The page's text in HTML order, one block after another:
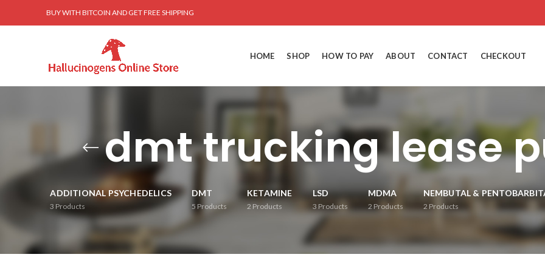
BUY WITH BITCOIN AND GET FREE SHIPPING
HOME SHOP HOW TO PAY ABOUT CONTACT CHECKOUT
dmt trucking lease
ADDITIONAL PSYCHEDELICS
3 Products
DMT
5 Products
KETAMINE
2Products
LSD
3 Products
MDMA
2Products
NEMBUTAL &
2 Products